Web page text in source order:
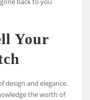
Your
design and elegance.
the worth of